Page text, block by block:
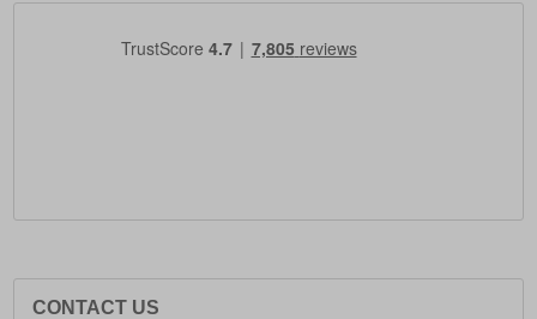
CONTACT US